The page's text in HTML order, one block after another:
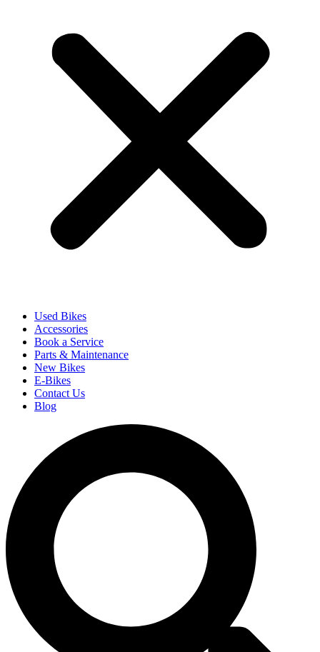
Used Bikes
Accessories
Book a Service
Parts & Maintenance
New Bikes
E-Bikes
Contact Us
Blog